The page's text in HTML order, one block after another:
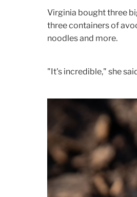
Virginia bought three
three containers of
noodles and more.
"It's incredible," she